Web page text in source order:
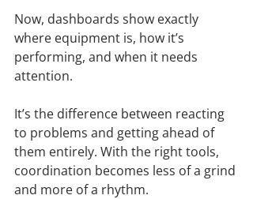
Now, dashboards show exactly
where equipment is, how it’s
performing, and when it needs
attention.
It’s the difference between reacting
to problems and getting ahead of
them entirely. With the right tools,
coordination becomes less of a grind
and more of a rhythm.